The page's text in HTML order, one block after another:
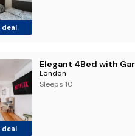
deal
deal
London
Sleeps 10